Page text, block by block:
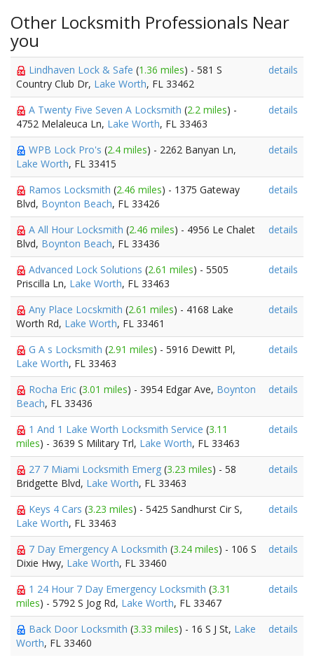
Other Locksmith Professionals Near
you
Lindhaven Lock & Safe (1.36 miles) - 581 S
Country Club Dr, Lake Worth, FL 33462
details
A Twenty Five Seven A Locksmith (2.2 miles) -
4752 Melaleuca Ln, Lake Worth, FL 33463
details
WPB Lock Pro's (2.4 miles) - 2262 Banyan Ln,
Lake Worth, FL 33415
details
Ramos Locksmith (2.46 miles) - 1375 Gateway
Blvd, Boynton Beach, FL 33426
details
A All Hour Locksmith (2.46 miles) - 4956 Le Chalet
Blvd, Boynton Beach, FL 33436
details
Advanced Lock Solutions (2.61 miles) - 5505
Priscilla Ln, Lake Worth, FL 33463
details
Any Place Locskmith (2.61 miles) - 4168 Lake
Worth Rd, Lake Worth, FL 33461
details
G A s Locksmith (2.91 miles) - 5916 Dewitt Pl,
Lake Worth, FL 33463
details
Rocha Eric (3.01 miles) - 3954 Edgar Ave, Boynton
Beach, FL 33436
details
1 And 1 Lake Worth Locksmith Service (3.11
miles) - 3639 S Military Trl, Lake Worth, FL 33463
details
27 7 Miami Locksmith Emerg (3.23 miles) - 58
Bridgette Blvd, Lake Worth, FL 33463
details
Keys 4 Cars (3.23 miles) - 5425 Sandhurst Cir S,
Lake Worth, FL 33463
details
7 Day Emergency A Locksmith (3.24 miles) - 106 S
Dixie Hwy, Lake Worth, FL 33460
details
1 24 Hour 7 Day Emergency Locksmith (3.31
miles) - 5792 S Jog Rd, Lake Worth, FL 33467
details
Back Door Locksmith (3.33 miles) - 16 S J St, Lake
Worth, FL 33460
details